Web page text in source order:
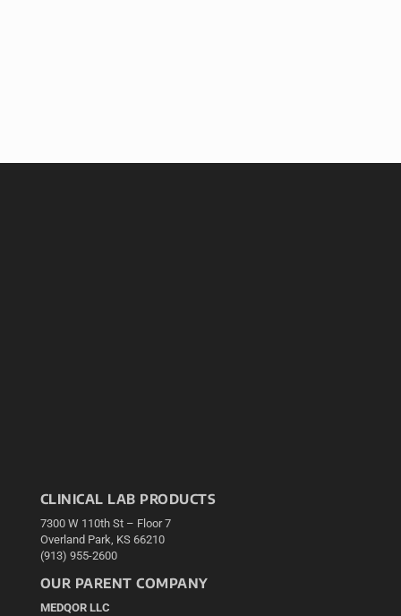
CLINICAL LAB PRODUCTS
7300 W 110th St – Floor 7
Overland Park, KS 66210
(913) 955-2600
OUR PARENT COMPANY
MEDQOR LLC